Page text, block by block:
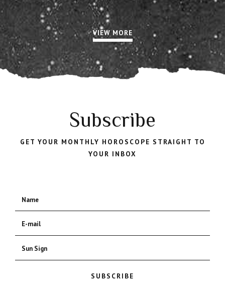
VIEW MORE
GET YOUR MONTHLY HOROSCOPE STRAIGHT TO